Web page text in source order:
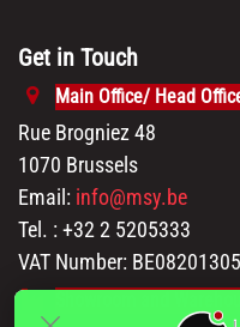
Get in Touch
Main Office/ Head
Rue Brogniez 48
1070 Brussels
Email: info@msy.be
Tel. : +32 2 5205333
VAT Number: